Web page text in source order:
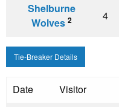
Shelburne
Wolves 2 4
Tie-Breaker Details
Date Visitor